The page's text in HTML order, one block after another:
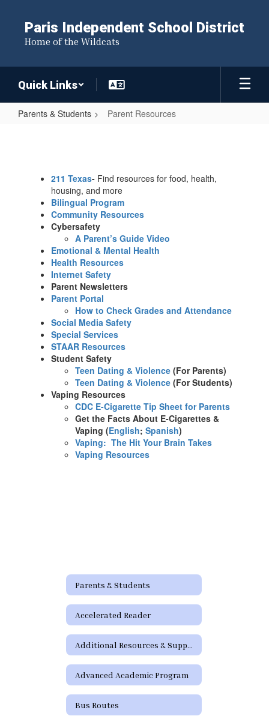
content
Paris Independent School District
Home of the Wildcats
Quick Links
Parents & Students Parent Resources
211 Texas- Find resources for food, health,
housing, and more
Bilingual Program
Community Resources
Cybersafety
A Parent’s Guide Video
Emotional & Mental Health
Health Resources
Internet Safety
Parent Newsletters
Parent Portal
How to Check Grades and Attendance
Social Media Safety
Special Services
STAAR Resources
Student Safety
Teen Dating & Violence (For Parents)
Teen Dating & Violence (For Students)
Vaping Resources
CDC E-Cigarette Tip Sheet for Parents
Get the Facts About E-Cigarettes &
Vaping (English; Spanish)​
Vaping: The Hit Your Brain Takes
Vaping Resources
Parents & Students
Accelerated Reader
Additional Resources & Support
Advanced Academic Program
Bus Routes